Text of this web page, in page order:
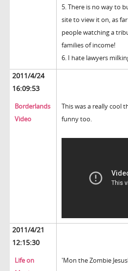
5. There is no way to
site to view it on, as
people watching a
families of income!
6. I hate lawyers
2011/4/24
16:09:53
Borderlands
Video
This was a really cool
funny too.
2011/4/21
12:15:30
Life on
'Mon the Zombie